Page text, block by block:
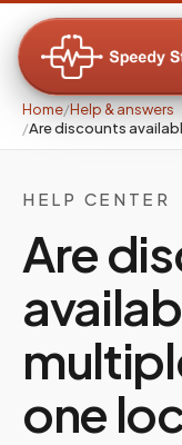
Home/Help & answers
/Are discounts
HELP CENTER
Are
one